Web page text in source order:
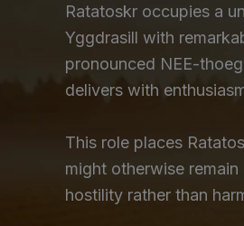
Ratatoskr occupies a
Yggdrasill with
pronounced NEE-
delivers with
This role places
might otherwise
hostility rather than